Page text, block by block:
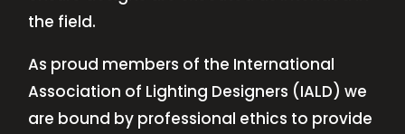
the field.
As proud members of the International
Association of Lighting Designers (IALD) we
are bound by professional ethics to provide